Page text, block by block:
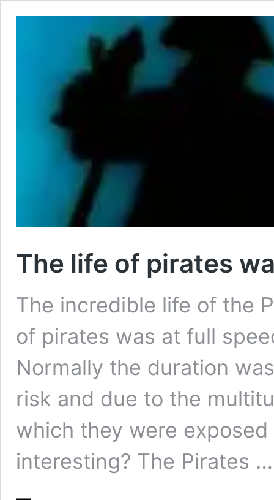
The life of pirates
The incredible life of the
of pirates was at full
Normally the duration
risk and due to the
which they were
interesting? The Pirates